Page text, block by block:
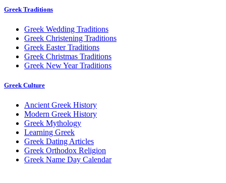
Greek Traditions
Greek Wedding Traditions
Greek Christening Traditions
Greek Easter Traditions
Greek Christmas Traditions
Greek New Year Traditions
Greek Culture
Ancient Greek History
Modern Greek History
Greek Mythology
Learning Greek
Greek Dating Articles
Greek Orthodox Religion
Greek Name Day Calendar